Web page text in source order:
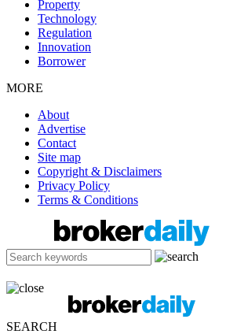
Property
Technology
Regulation
Innovation
Borrower
MORE
About
Advertise
Contact
Site map
Copyright & Disclaimers
Privacy Policy
Terms & Conditions
SEARCH